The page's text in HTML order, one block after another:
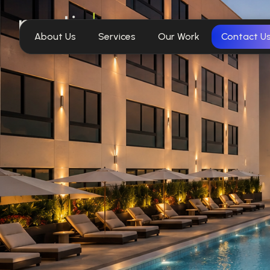
About Us Services Our Work Contact